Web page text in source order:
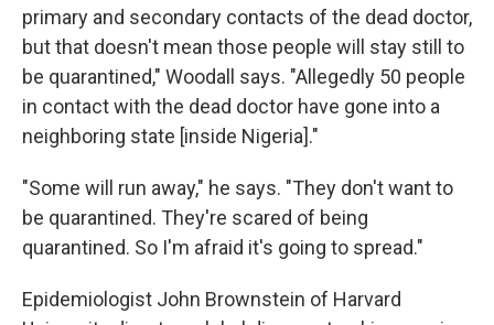
primary and secondary contacts of the dead doctor,
but that doesn't mean those people will stay still to
be quarantined," Woodall says. "Allegedly 50 people
in contact with the dead doctor have gone into a
neighboring state [inside Nigeria]."
"Some will run away," he says. "They don't want to
be quarantined. They're scared of being
quarantined. So I'm afraid it's going to spread."
Epidemiologist John Brownstein of Harvard